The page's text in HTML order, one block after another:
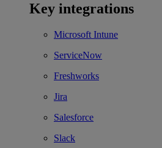
Key integrations
Microsoft Intune
ServiceNow
Freshworks
Jira
Salesforce
Slack